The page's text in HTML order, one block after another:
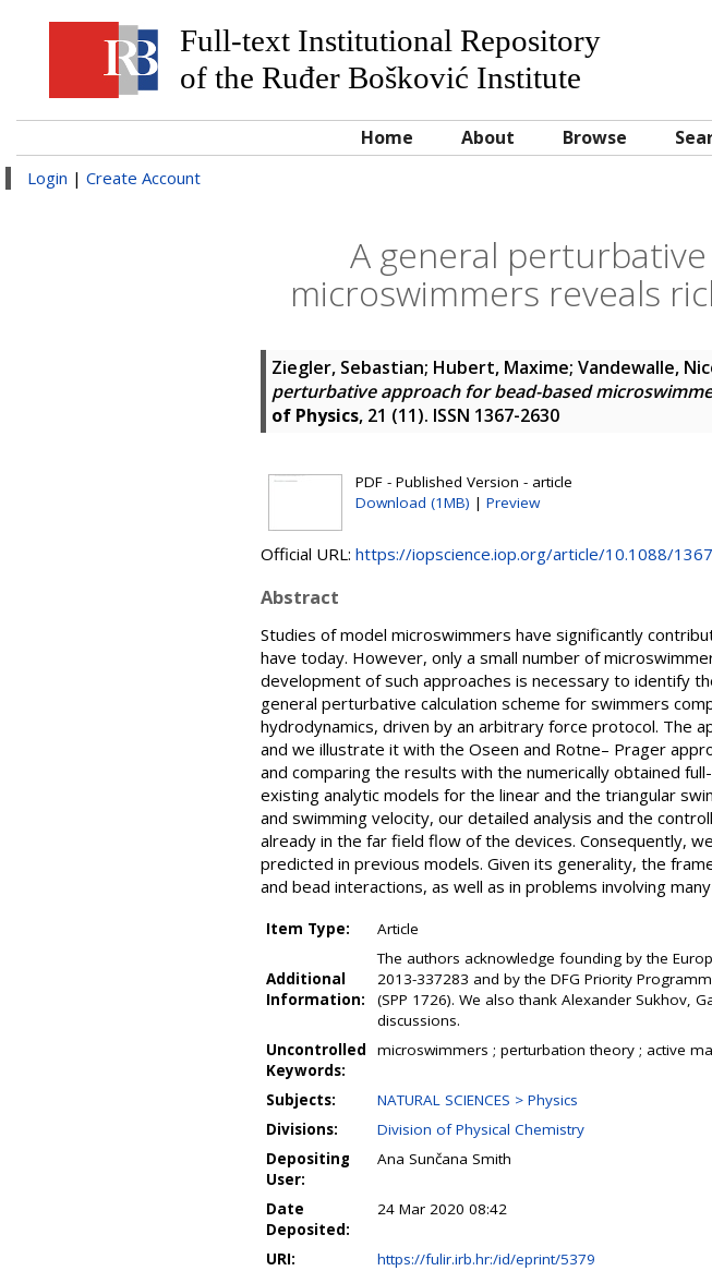
Full-text Institutional Repository
of the Ruđer Bošković Institute
Home About Browse
Login | Create Account
A general
microswimmers reveals
Ziegler, Sebastian; Hubert, Maxime; Vandewalle,
perturbative approach for bead-based
of Physics, 21 (11). ISSN 1367-2630
PDF - Published Version - article
Download (1MB) | Preview
Official URL: https://iopscience.iop.org/article/10.1088/
Abstract
Studies of model microswimmers have significantly
have today. However, only a small number of
development of such approaches is necessary to identify
general perturbative calculation scheme for swimmers
hydrodynamics, driven by an arbitrary force protocol. The
and we illustrate it with the Oseen and Rotne– Prager
and comparing the results with the numerically obtained
existing analytic models for the linear and the triangular
and swimming velocity, our detailed analysis and the
already in the far field flow of the devices. Consequently,
predicted in previous models. Given its generality, the
and bead interactions, as well as in problems involving
Item Type: Article
Additional
Information:
The authors acknowledge founding by the
2013-337283 and by the DFG Priority
(SPP 1726). We also thank Alexander Sukhov,
discussions.
Uncontrolled
Keywords:
microswimmers ; perturbation theory ; active
Subjects:
NATURAL SCIENCES > Physics
Divisions:
Division of Physical Chemistry
Depositing
User:
Ana Sunčana Smith
Date
Deposited:
24 Mar 2020 08:42
URI:
https://fulir.irb.hr:/id/eprint/5379